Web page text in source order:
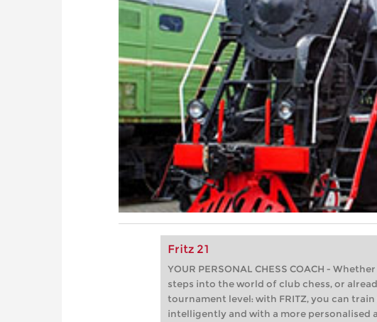
Fritz 21
YOUR PERSONAL CHESS COACH -
steps into the world of club chess, or
tournament level: with FRITZ, you can
intelligently and with a more personalised